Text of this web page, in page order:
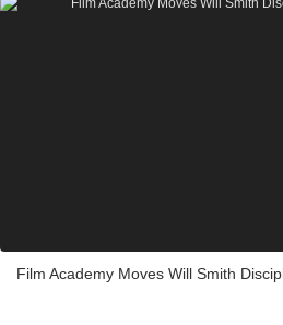
Film Academy Moves Will Smith